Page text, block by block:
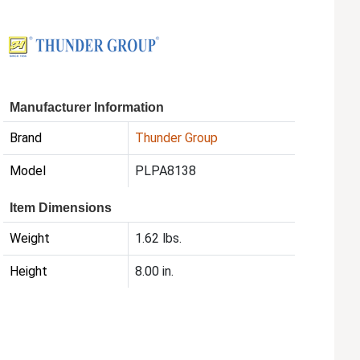
Manufacturer Information
Brand Thunder Group
Model PLPA8138
Item Dimensions
Weight 1.62 lbs.
Height 8.00 in.